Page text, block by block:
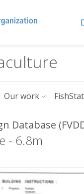
Our work FishStat
Database
- 6.8m